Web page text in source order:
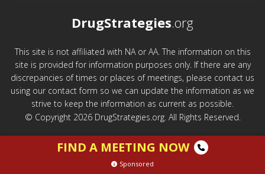
DrugStrategies.org
This site is not affiliated with NA or AA. The information on this
site is provided for information purposes only. If there are any
discrepancies of times or places of meetings, please contact us
using our contact form so we can update the information as we
strive to keep the information as current as possible.
© Copyright 2026 DrugStrategies.org. All Rights Reserved.
FIND A MEETING NOW
Sponsored